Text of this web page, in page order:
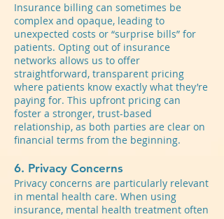
Insurance billing can sometimes be
complex and opaque, leading to
unexpected costs or “surprise bills” for
patients. Opting out of insurance
networks allows us to offer
straightforward, transparent pricing
where patients know exactly what they’re
paying for. This upfront pricing can
foster a stronger, trust-based
relationship, as both parties are clear on
financial terms from the beginning.
6. Privacy Concerns
Privacy concerns are particularly relevant
in mental health care. When using
insurance, mental health treatment often